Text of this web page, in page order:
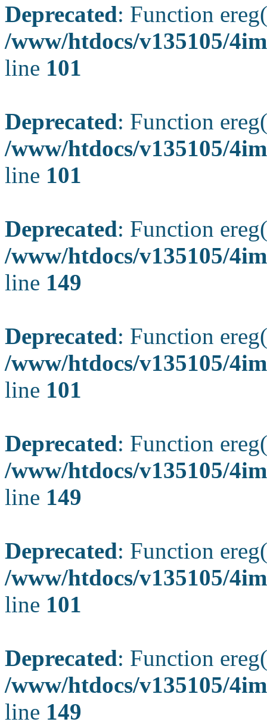
Deprecated: Function
/www/htdocs/v135105/
line 101
Deprecated: Function
/www/htdocs/v135105/
line 101
Deprecated: Function
/www/htdocs/v135105/
line 149
Deprecated: Function
/www/htdocs/v135105/
line 101
Deprecated: Function
/www/htdocs/v135105/
line 149
Deprecated: Function
/www/htdocs/v135105/
line 101
Deprecated: Function
/www/htdocs/v135105/
line 149